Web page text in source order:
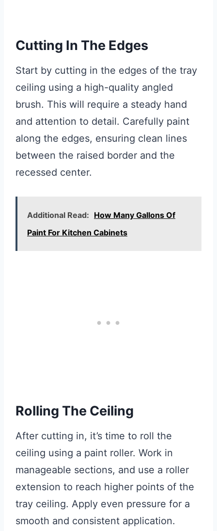
Cutting In The Edges
Start by cutting in the edges of the tray
ceiling using a high-quality angled
brush. This will require a steady hand
and attention to detail. Carefully paint
along the edges, ensuring clean lines
between the raised border and the
recessed center.
Additional Read: How Many Gallons Of
Paint For Kitchen Cabinets
Rolling The Ceiling
After cutting in, it’s time to roll the
ceiling using a paint roller. Work in
manageable sections, and use a roller
extension to reach higher points of the
tray ceiling. Apply even pressure for a
smooth and consistent application.